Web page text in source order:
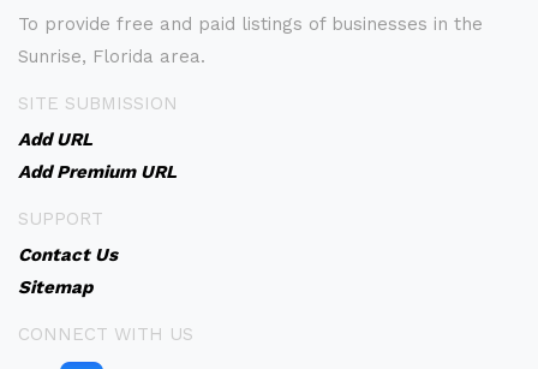
To provide free and paid listings of businesses in the
Sunrise, Florida area.
SITE SUBMISSION
Add URL
Add Premium URL
SUPPORT
Contact Us
Sitemap
CONNECT WITH US